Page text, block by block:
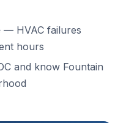
— HVAC failures
hours
and know Fountain